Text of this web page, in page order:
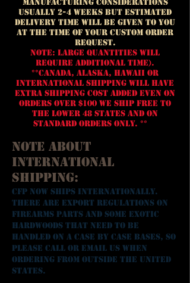
USUALLY 2-4 WEEKS but estimated
delivery time will be given to you
at the time of your custom order
request.
Note: Large quantities will
require additional time).
**Canada, Alaska, Hawaii or
International Shipping WILL HAVE
EXTRA SHIPPING COST ADDED EVEN ON
ORDERS OVER $100 We ship FREE to
the Lower 48 States and on
standard orders only. **
Note about
International
Shipping:
CFP now ships Internationally.
There are export regulations on
firearms parts and some exotic
hardwoods that need to be
handled on a case by case bases, so
please call or email us when
ordering from outside the United
States.